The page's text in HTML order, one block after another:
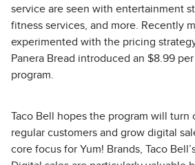
service are seen with entertainment
fitness services, and more. Recently
experimented with the pricing
Panera Bread introduced an $8.99
program.
Taco Bell hopes the program will turn
regular customers and grow digital
core focus for Yum! Brands, Taco